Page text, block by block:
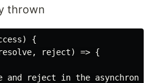
thrown
{
reject) => {
and reject in the